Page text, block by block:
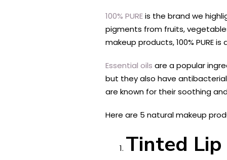
100% PUREis the brand we
pigments from fruits,
makeup products, 100% PURE
Essential oils are a popular
but they also have
are known for their soothing
Here are 5 natural makeup
Tinted